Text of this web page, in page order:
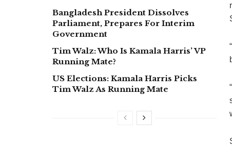
Bangladesh President Dissolves
Parliament, Prepares For Interim
Government
Tim Walz: Who Is Kamala Harris’ VP
Running Mate?
US Elections: Kamala Harris Picks
Tim Walz As Running Mate